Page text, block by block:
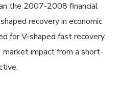
the 2007-2008 financial
recovery in economic
for V-shaped fast recovery.
impact from a short-